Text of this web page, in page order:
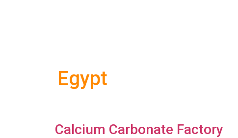
Egypt
Calcium Carbonate Factory